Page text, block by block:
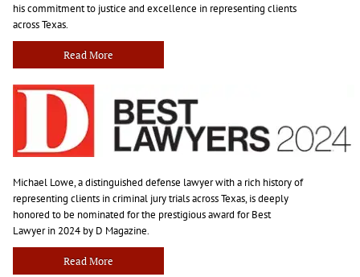
his commitment to justice and excellence in representing clients
across Texas.
Read More
Michael Lowe, a distinguished defense lawyer with a rich history of
representing clients in criminal jury trials across Texas, is deeply
honored to be nominated for the prestigious award for Best
Lawyer in 2024 by D Magazine.
Read More